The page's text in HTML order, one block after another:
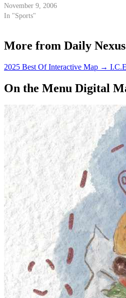
of home matches on Sunday.
November 9, 2006
In "Sports"
More from Daily Nexus
2025 Best Of Interactive Map →
On the Menu Digital